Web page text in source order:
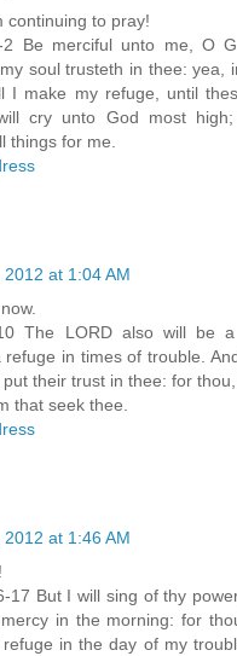
continuing to pray!
2 Be merciful unto me, O
soul trusteth in thee: yea,
I make my refuge, until
cry unto God most
things for me.
2012 at 1:04 AM
The LORD also will be
refuge in times of trouble.
their trust in thee: for
that seek thee.
2012 at 1:46 AM
17 But I will sing of thy
in the morning: for
in the day of my